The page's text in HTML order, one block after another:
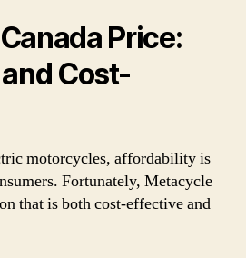
Price:
Cost-
motorcycles, affordability is
Fortunately, Metacycle
that is both cost-effective and